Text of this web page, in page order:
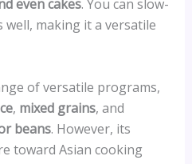
even cakes. You can slow-
well, making it a versatile
of versatile programs,
, mixed grains, and
beans. However, its
toward Asian cooking